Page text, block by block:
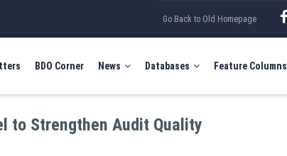
Go Back to Old Homepage
BDO Corner News Databases Feature Columns
to Strengthen Audit Quality